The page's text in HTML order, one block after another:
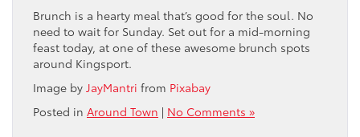
Brunch is a hearty meal that’s good for the soul. No
need to wait for Sunday. Set out for a mid-morning
feast today, at one of these awesome brunch spots
around Kingsport.
Image by JayMantri from Pixabay
Posted in Around Town | No Comments »